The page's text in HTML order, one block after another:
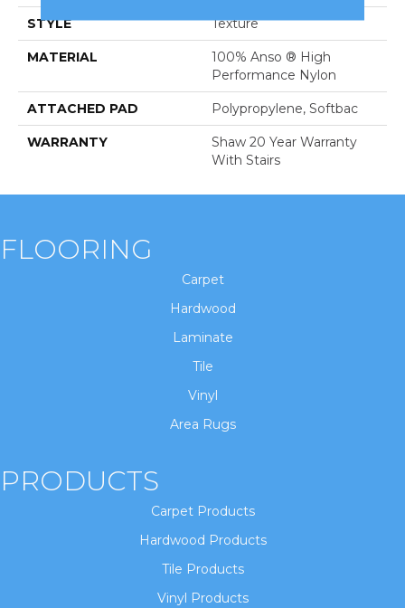
STYLE Texture
MATERIAL
100% Anso ® High
Performance Nylon
ATTACHED PAD Polypropylene, Softbac
WARRANTY
Shaw 20 Year Warranty
With Stairs
FLOORING
Carpet
Hardwood
Laminate
Tile
Vinyl
Area Rugs
PRODUCTS
Carpet Products
Hardwood Products
Tile Products
Vinyl Products